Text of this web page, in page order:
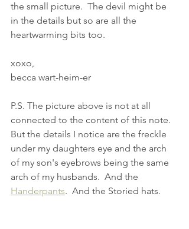
the small picture.  The devil might be
in the details but so are all the
heartwarming bits too.
xoxo,
becca wart-heim-er
P.S. The picture above is not at all
connected to the content of this note.
But the details I notice are the freckle
under my daughters eye and the arch
of my son's eyebrows being the same
arch of my husbands.  And the
Handerpants.  And the Storied hats.